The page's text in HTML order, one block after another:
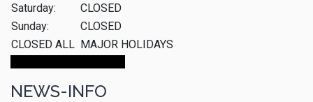
Saturday:
CLOSED
Sunday:
CLOSED
CLOSED ALL MAJOR HOLIDAYS
NEWS-INFO